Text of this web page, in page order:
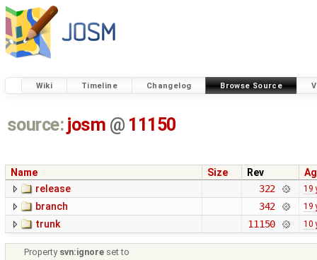
Wiki Timeline Changelog Browse Source
source: josm @ 11150
Name Size Rev
release
322 19
branch 342 19
trunk 11150 10
Property svn:ignore set to